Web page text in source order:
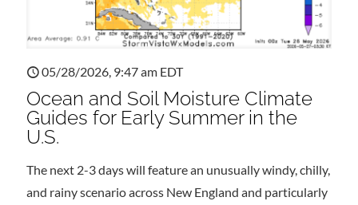
05/28/2026, 9:47 am EDT
Ocean and Soil Moisture Climate
Guides for Early Summer in the
U.S.
The next 2-3 days will feature an unusually windy, chilly,
and rainy scenario across New England and particularly